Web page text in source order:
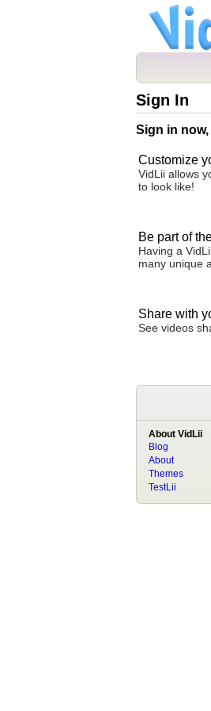
Sign In
Sign in
Customize
VidLii allows
to look like!
Be part of
Having a
many unique
Share with
See videos
About VidLii
Blog
About
Themes
TestLii